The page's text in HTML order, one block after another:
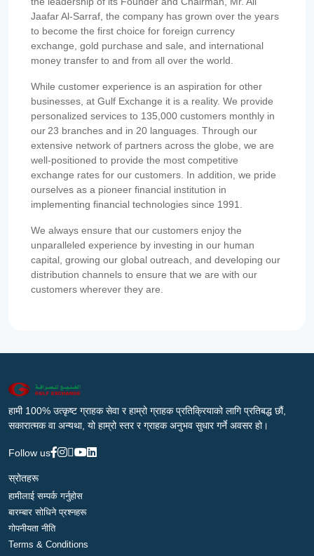
Jaafar Al-Sarraf, the company has grown over the years
to become the first choice for foreign currency
exchange, gold purchase and sale, and international
money transfer to and from all over the world.
While customer experience is an aspiration for other
businesses, at Gulf Exchange it is a reality. We provide
personalized services to 135,000 customers monthly in
our 23 branches and in 20 languages. Through our
extensive network of partners across the globe, we are
well-positioned to provide the most competitive
exchange rates for our customers. In addition, we pride
ourselves as a pioneer financial institution in
implementing financial technologies since 1991.
We always ensure that our customers enjoy the
unparalleled experience by investing in our human
capital, growing our global outreach, and developing our
distribution channels to ensure that we are with our
customers wherever they are.
हामी 100% उत्कृष्ट ग्राहक सेवा र हाम्रो ग्राहक प्रतिक्रियाको लागि प्रतिबद्ध छौं,
सकारात्मक वा अन्यथा, यो हाम्रो स्तर र ग्राहक अनुभव सुधार गर्ने अवसर हो।
Follow us
स्रोतहरू
हामीलाई सम्पर्क गर्नुहोस
बारम्बार सोधिने प्रश्नहरू
गोपनीयता नीति
Terms & Conditions